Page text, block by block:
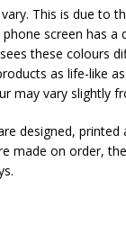
This is due to
screen has a
these colours
as life-like
may vary slightly
designed, printed
made on order,